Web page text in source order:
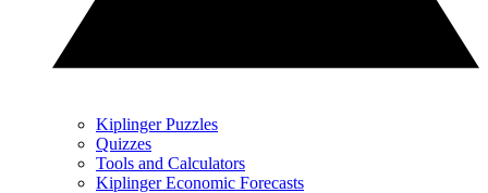
Kiplinger Puzzles
Quizzes
Tools and Calculators
Kiplinger Economic Forecasts